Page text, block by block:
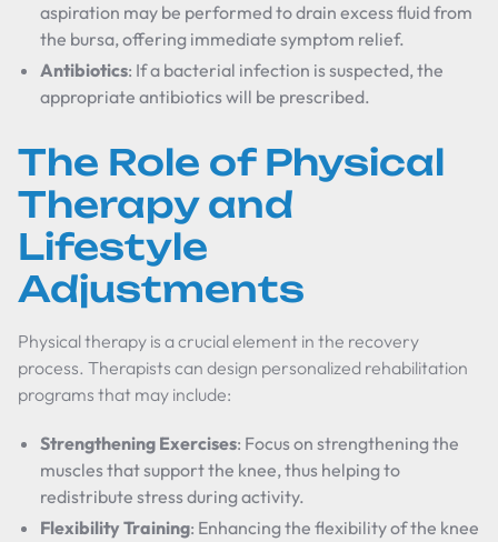
aspiration may be performed to drain excess fluid from
the bursa, offering immediate symptom relief.
Antibiotics: If a bacterial infection is suspected, the
appropriate antibiotics will be prescribed.
The Role of Physical
Therapy and
Lifestyle
Adjustments
Physical therapy is a crucial element in the recovery
process. Therapists can design personalized rehabilitation
programs that may include:
Strengthening Exercises: Focus on strengthening the
muscles that support the knee, thus helping to
redistribute stress during activity.
Flexibility Training: Enhancing the flexibility of the knee